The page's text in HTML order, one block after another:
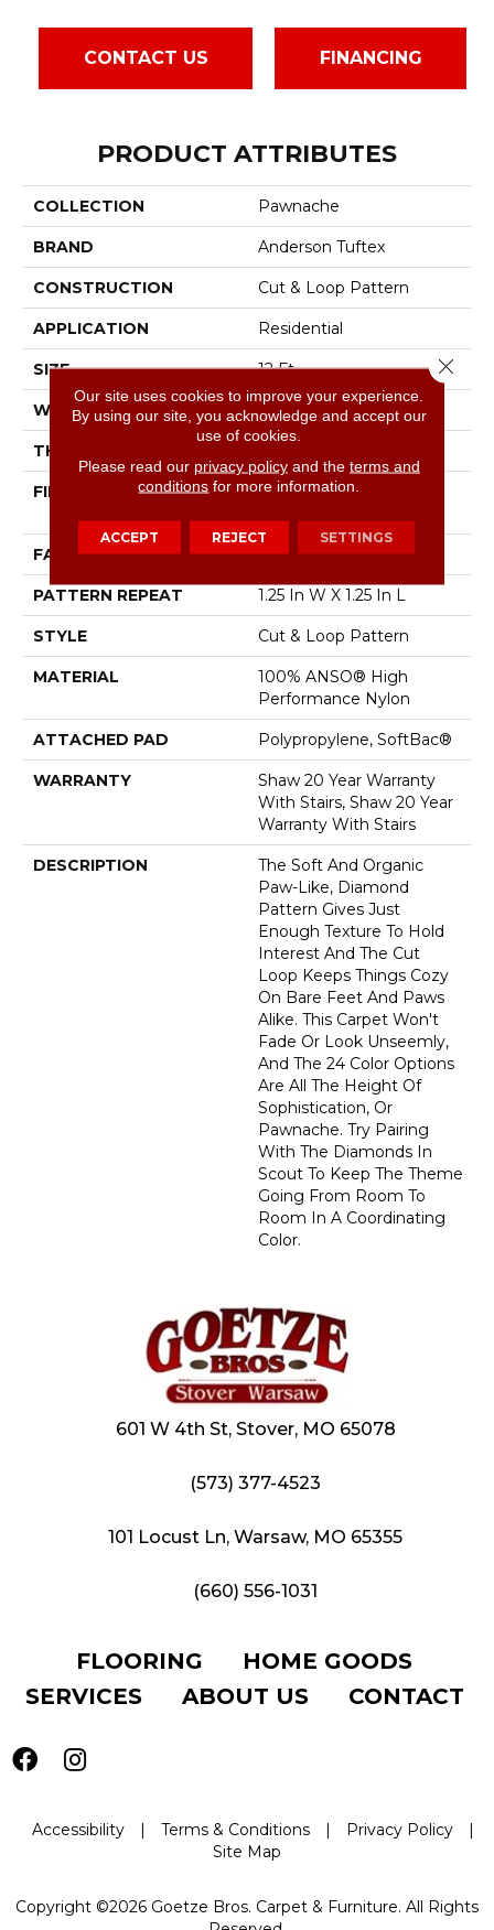
CONTACT US FINANCING
PRODUCT ATTRIBUTES
COLLECTION Pawnache
BRAND Anderson Tuftex
CONSTRUCTION Cut & Loop Pattern
APPLICATION Residential
SIZE 12 Ft
WIDTH 12 Ft
THICKNESS
FIBER
100% ANSO® High
FACE WEIGHT 26.5 Oz/yd²
PATTERN REPEAT 1.25 In W X 1.25 In L
STYLE Cut & Loop Pattern
MATERIAL
100% ANSO® High
Performance Nylon
ATTACHED PAD Polypropylene, SoftBac®
WARRANTY
Shaw 20 Year Warranty
With Stairs, Shaw 20 Year
Warranty With Stairs
DESCRIPTION
The Soft And Organic
Paw-Like, Diamond
Pattern Gives Just
Enough Texture To Hold
Interest And The Cut
Loop Keeps Things Cozy
On Bare Feet And Paws
Alike. This Carpet Won't
Fade Or Look Unseemly,
And The 24 Color Options
Are All The Height Of
Sophistication, Or
Pawnache. Try Pairing
With The Diamonds In
Scout To Keep The Theme
Going From Room To
Room In A Coordinating
Color.
601 W 4th St, Stover, MO 65078
(573) 377-4523
101 Locust Ln, Warsaw, MO 65355
(660) 556-1031
FLOORING
HOME GOODS
SERVICES
ABOUT US CONTACT
Accessibility | Terms & Conditions | Privacy Policy
|
Site Map
Copyright ©2026 Goetze Bros. Carpet & Furniture. All Rights
Our site uses cookies to improve your experience.
By using our site, you acknowledge and accept our
use of cookies.
Please read our privacy policyand the terms and
conditions for more information.
ACCEPT REJECT SETTINGS
Close